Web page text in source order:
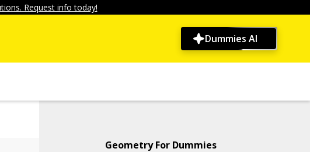
Request info today!
Dummies AI
Geometry For Dummies